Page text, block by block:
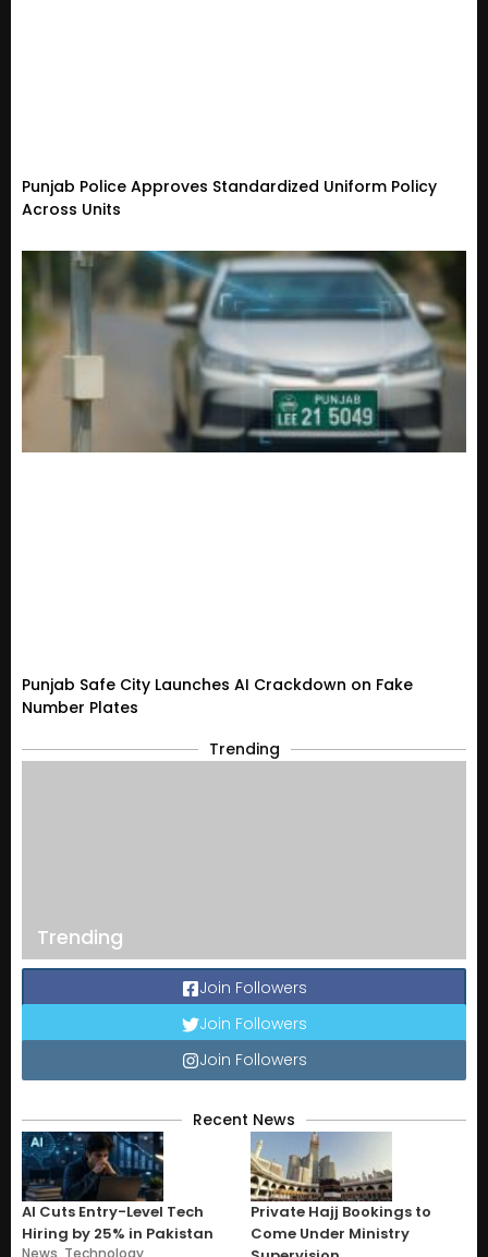
Punjab Police Approves Standardized Uniform Policy
Across Units
Punjab Safe City Launches AI Crackdown on Fake
Number Plates
Trending
Trending
Join Followers
Join Followers
Join Followers
Recent News
AI Cuts Entry-Level Tech
Hiring by 25% in Pakistan
Private Hajj Bookings to
Come Under Ministry